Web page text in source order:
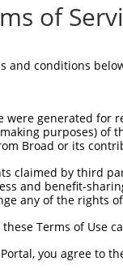
this
a perfect SDR
to target.
or
this
the same or
Vector
Match
pLKO.1
of
and conditions
were generated
purposes) of
Broad or its
claimed by third
and benefit-
any of the rights
Terms of Use
you agree to